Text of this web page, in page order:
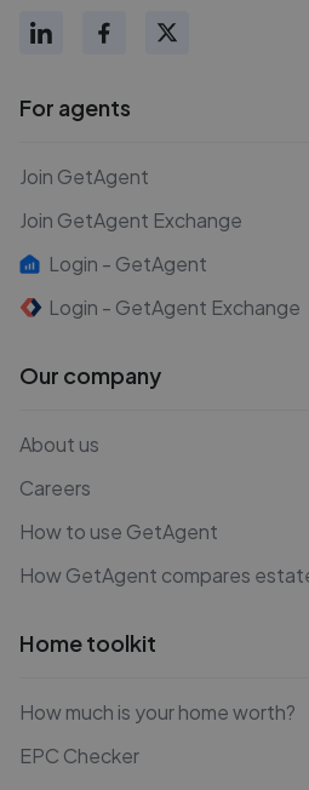
For agents
Join GetAgent
Join GetAgent Exchange
Login - GetAgent
Login - GetAgent Exchange
Our company
About us
Careers
How to use GetAgent
How GetAgent compares
Home toolkit
How much is your home worth?
EPC Checker